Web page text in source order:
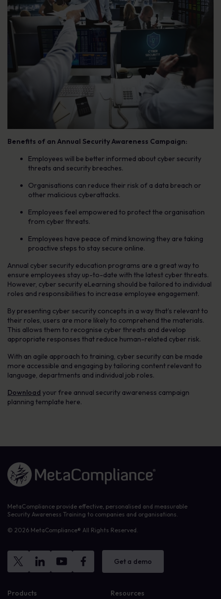
Benefits of an Annual Security Awareness Campaign:
Employees will be better informed about cyber security
threats and security breaches.
Organisations can reduce their risk of a data breach or
other malicious cyberattacks.
Employees feel empowered to protect the organisation
from cyber threats.
Employees have peace of mind knowing they are taking
proactive steps to stay secure online.
Annual cyber security education programs are a great way to
ensure employees stay up-to-date with the latest cyber threats.
However, cyber security eLearning should be tailored to individual
roles and responsibilities to increase employee engagement.
By presenting cyber security concepts in a way that’s relevant to
their roles, users are more likely to comprehend the materials.
This allows them to recognise cyber threats and develop
appropriate responses that reduce human-related cyber risk.
With an agile approach to training, cyber security can be made
more accessible and engaging by tailoring content relevant to
language, departments and individual job roles.
Download your free annual security awareness campaign
planning template here.
Link to the homepage
MetaCompliance provide effective, personalised and measurable
Security Awareness Training to companies and organisations.
© 2026 MetaCompliance® All Rights Reserved.
Get a demo
Products Resources